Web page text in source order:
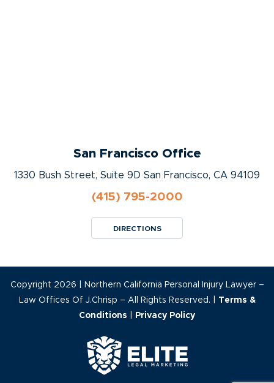
San Francisco Office
1330 Bush Street, Suite 9D San Francisco, CA 94109
(415) 795-2000
DIRECTIONS
Copyright 2026 | Northern California Personal Injury Lawyer –
Law Offices Of J.Chrisp – All Rights Reserved. |
Terms &
Conditions
Privacy Policy